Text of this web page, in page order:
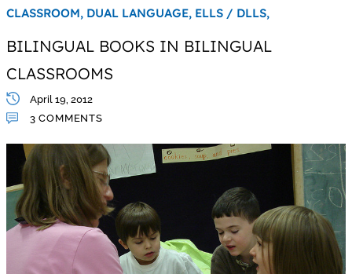
CLASSROOM, DUAL LANGUAGE, ELLS / DLLS,
BILINGUAL BOOKS IN BILINGUAL
CLASSROOMS
April 19, 2012
3 COMMENTS